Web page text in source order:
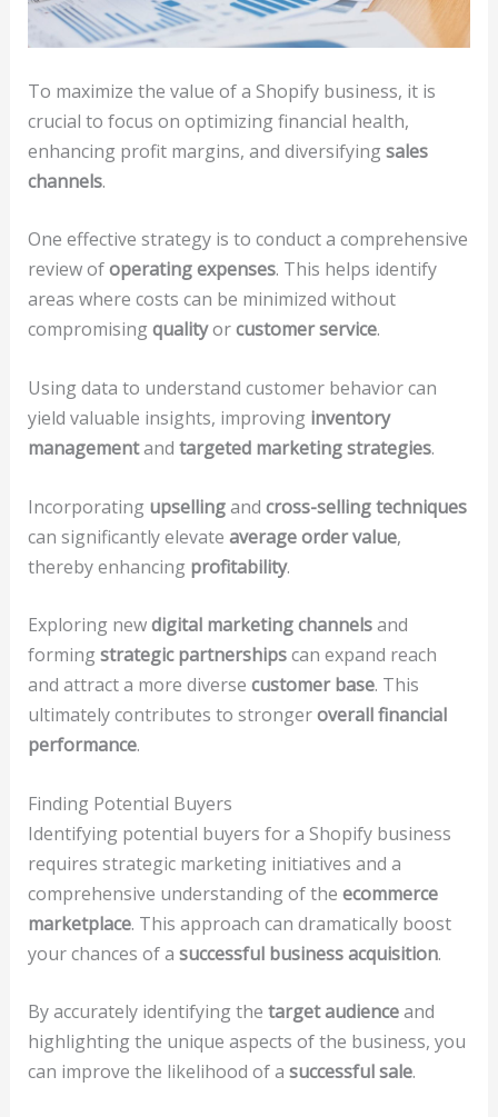
To maximize the value of a Shopify business, it is
crucial to focus on optimizing financial health,
enhancing profit margins, and diversifyingsales
channels.
One effective strategy is to conduct a comprehensive
review ofoperating expenses. This helps identify
areas where costs can be minimized without
compromisingqualityorcustomer service.
Using data to understand customer behavior can
yield valuable insights, improving inventory
managementand targeted marketing strategies.
Incorporating upsellingand cross-selling techniques
can significantly elevate average order value,
thereby enhancing profitability.
Exploring newdigital marketing channelsand
formingstrategic partnershipscan expand reach
and attract a more diverse customer base. This
ultimately contributes to strongeroverall financial
performance.
Finding Potential Buyers
Identifying potential buyers for a Shopify business
requires strategic marketing initiatives and a
comprehensive understanding of the ecommerce
marketplace. This approach can dramatically boost
your chances of a successful business acquisition.
By accurately identifying the target audienceand
highlighting the unique aspects of the business, you
can improve the likelihood of a successful sale.